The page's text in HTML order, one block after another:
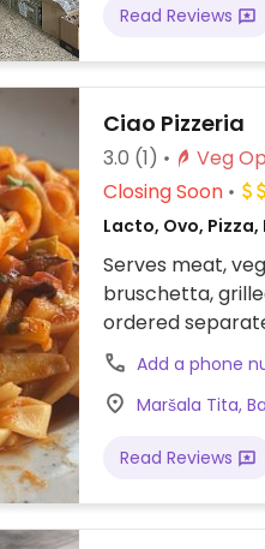
Read Reviews
Ciao Pizzeria
3.0 (1)
Closing Soon
Lacto, Ovo,
Serves meat,
bruschetta,
ordered
Add a phone
Maršala Tita,
Read Reviews